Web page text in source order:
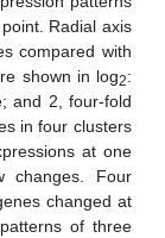
Radial axis
compared with
shown in log2:
and 2, four-fold
in four clusters
at one
changes. Four
changed at
of three